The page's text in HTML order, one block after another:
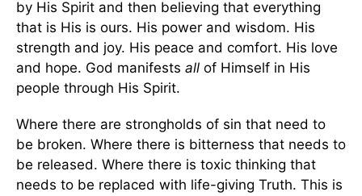
by His Spirit and then believing that everything
that is His is ours. His power and wisdom. His
strength and joy. His peace and comfort. His love
and hope. God manifests all of Himself in His
people through His Spirit.
Where there are strongholds of sin that need to
be broken. Where there is bitterness that needs to
be released. Where there is toxic thinking that
needs to be replaced with life-giving Truth. This is